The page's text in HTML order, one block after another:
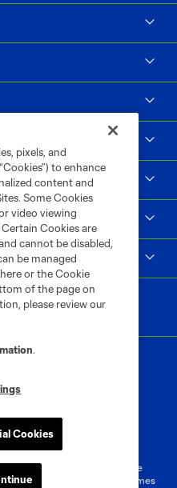
Cookies Settings
and MLS name and shield are
L.L.C. (“MLS”). The names
pixels, and
to enhance
content and
Some Cookies
video viewing
Cookies are
cannot be disabled,
be managed
or the Cookie
of the page on
please review our
.
Cookies